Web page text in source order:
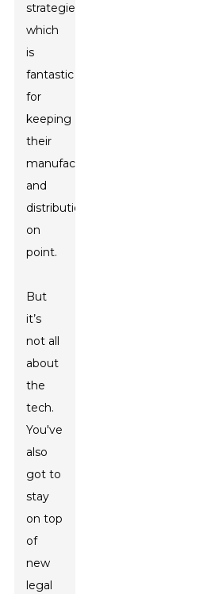
strategies,
which
is
fantastic
for
keeping
their
manufacturing
and
distribution
on
point.
But
it’s
not all
about
the
tech.
You've
also
got to
stay
on top
of
new
legal